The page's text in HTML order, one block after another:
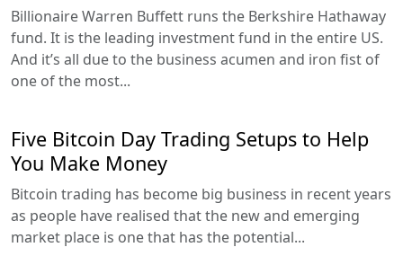
Billionaire Warren Buffett runs the Berkshire Hathaway
fund. It is the leading investment fund in the entire US.
And it’s all due to the business acumen and iron fist of
one of the most...
Five Bitcoin Day Trading Setups to Help
You Make Money
Bitcoin trading has become big business in recent years
as people have realised that the new and emerging
market place is one that has the potential...